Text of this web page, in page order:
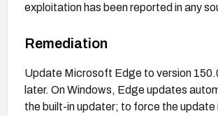
exploitation has been reported in any
Remediation
Update Microsoft Edge to version
later. On Windows, Edge updates
the built-in updater; to force the update